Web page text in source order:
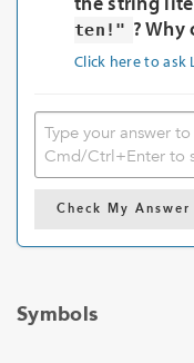
ten!" ? Why
Click here to ask
Check My Answer
Symbols